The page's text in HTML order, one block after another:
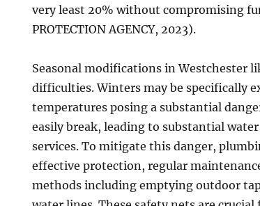
very least 20% without compromising
PROTECTION AGENCY, 2023).
Seasonal modifications in Westchester
difficulties. Winters may be specifically
temperatures posing a substantial
easily break, leading to substantial
services. To mitigate this danger,
effective protection, regular
methods including emptying outdoor